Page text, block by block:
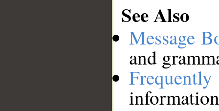
See Also
Message
and